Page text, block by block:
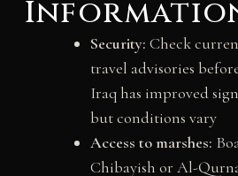
Security: Check
travel advisories
Iraq has improved
but conditions vary
Access to marshes:
Chibayish or Al-